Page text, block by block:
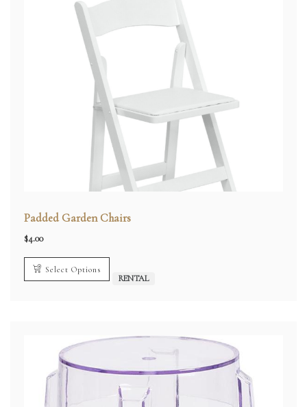
Padded Garden Chairs
$4.00
Select Options
RENTAL